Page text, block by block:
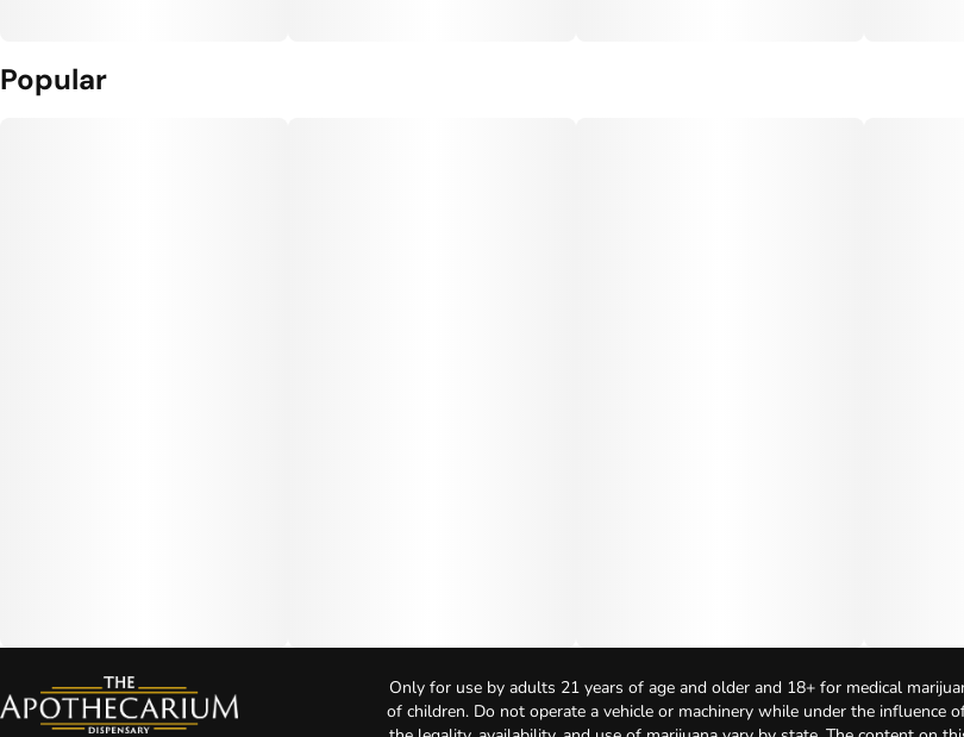
Popular
Only for use by adults 21 years of age and older and 18+ for medical
of children. Do not operate a vehicle or machinery while under the influence